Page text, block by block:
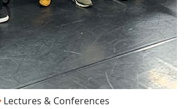
Lectures & Conferences